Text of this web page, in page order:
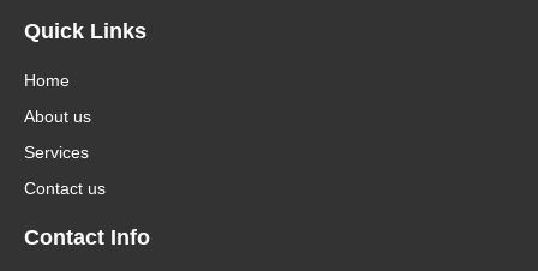
Quick Links
Home
About us
Services
Contact us
Contact Info